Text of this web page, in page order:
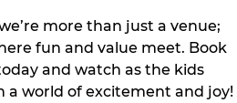
more than just a venue;
fun and value meet. Book
and watch as the kids
a world of excitement and joy!